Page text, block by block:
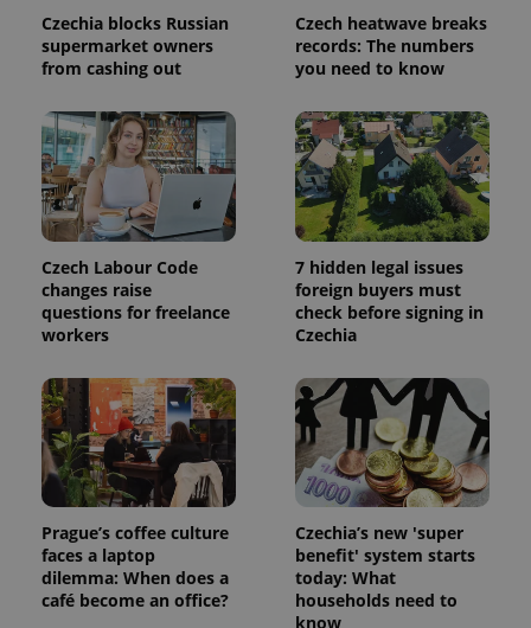
Czechia blocks Russian
supermarket owners
from cashing out
Czech heatwave breaks
records: The numbers
you need to know
Czech Labour Code
changes raise
questions for freelance
workers
7 hidden legal issues
foreign buyers must
check before signing in
Czechia
Prague’s coffee culture
faces a laptop
dilemma: When does a
café become an office?
Czechia’s new 'super
benefit' system starts
today: What
households need to
know
^qs_[0-9]+$ .expats.cz
^eps_[0-9]+$ .expats.cz
CookieScriptConsent
CookieScript
.expats.cz